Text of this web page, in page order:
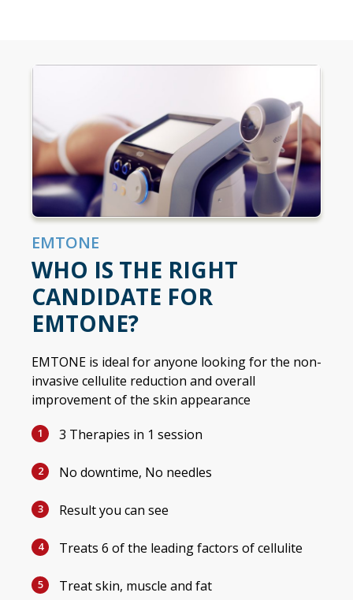
EMTONE
WHO IS THE RIGHT
CANDIDATE FOR
EMTONE?
EMTONE is ideal for anyone looking for the non-
invasive cellulite reduction and overall
improvement of the skin appearance
1 3 Therapies in 1 session
2 No downtime, No needles
3 Result you can see
4 Treats 6 of the leading factors of cellulite
5 Treat skin, muscle and fat